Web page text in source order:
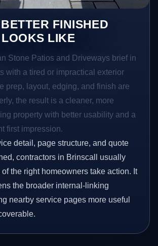
FINISHED
LIKE
Stone Patios and Driveways brief in
with a tired or impractical exterior
prep, layout, edging, and finish are
the result is a cleaner, more
property with better usability and a
first impression.
detail, page structure, and quote
contractors in Brinscall usually
the right homeowners take action. It
the broader internal-linking
nearby service pages more useful